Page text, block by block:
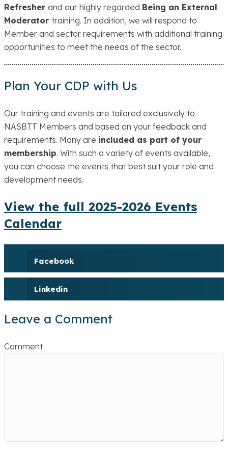
Refresher and our highly regarded Being an External
Moderator training. In addition, we will respond to
Member and sector requirements with additional training
opportunities to meet the needs of the sector.
Plan Your CDP with Us
Our training and events are tailored exclusively to
NASBTT Members and based on your feedback and
requirements. Many are included as part of your
membership. With such a variety of events available,
you can choose the events that best suit your role and
development needs.
View the full 2025-2026 Events
Calendar
Facebook
Linkedin
Leave a Comment
Comment